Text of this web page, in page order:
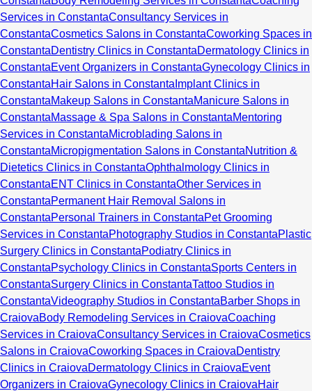
Services in ConstantaConsultancy Services in
ConstantaCosmetics Salons in ConstantaCoworking Spaces in
ConstantaDentistry Clinics in ConstantaDermatology Clinics in
ConstantaEvent Organizers in ConstantaGynecology Clinics in
ConstantaHair Salons in Constanta Implant Clinics in
ConstantaMakeup Salons in ConstantaManicure Salons in
ConstantaMassage & Spa Salons in ConstantaMentoring
Services in ConstantaMicroblading Salons in
ConstantaMicropigmentation Salons in ConstantaNutrition &
Dietetics Clinics in ConstantaOphthalmology Clinics in
ConstantaENT Clinics in ConstantaOther Services in
ConstantaPermanent Hair Removal Salons in
ConstantaPersonal Trainers in ConstantaPet Grooming
Services in ConstantaPhotography Studios in ConstantaPlastic
Surgery Clinics in ConstantaPodiatry Clinics in
ConstantaPsychology Clinics in ConstantaSports Centers in
ConstantaSurgery Clinics in ConstantaTattoo Studios in
ConstantaVideography Studios in ConstantaBarber Shops in
CraiovaBody Remodeling Services in CraiovaCoaching
Services in CraiovaConsultancy Services in CraiovaCosmetics
Salons in CraiovaCoworking Spaces in CraiovaDentistry
Clinics in CraiovaDermatology Clinics in CraiovaEvent
Organizers in CraiovaGynecology Clinics in CraiovaHair